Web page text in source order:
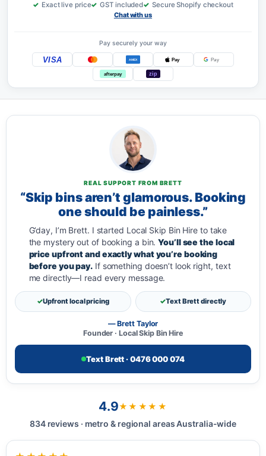
Exact live price GST included
Secure Shopify checkout
Chat with us
Pay securely your way
VISA AMEX Pay Pay
afterpay zip
REAL SUPPORT FROM BRETT
“Skip bins aren’t glamorous. Booking
one should be painless.”
G’day, I’m Brett. I started Local Skip Bin Hire to take
the mystery out of booking a bin.You’ll see the local
price upfront and exactly what you’re booking
before you pay. If something doesn’t look right, text
me directly—I read every message.
Upfront local pricing Text Brett directly
— Brett Taylor
Founder · Local Skip Bin Hire
Text Brett · 0476 000 074
4.9★★★★★
834 reviews · metro & regional areas Australia-wide